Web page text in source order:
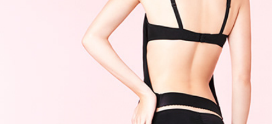
2014
Chantal Thomass